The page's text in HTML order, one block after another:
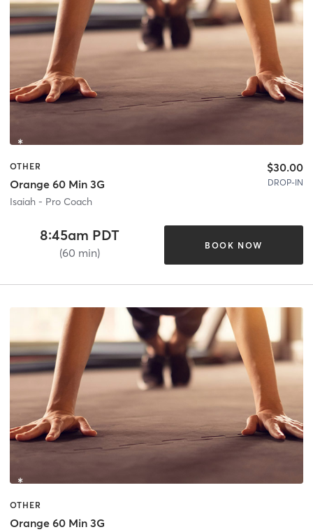
OTHER
Orange 60 Min 3G
Isaiah - Pro Coach
$30.00
DROP-IN
8:45am PDT
(60 min)
BOOK NOW
OTHER
Orange 60 Min 3G